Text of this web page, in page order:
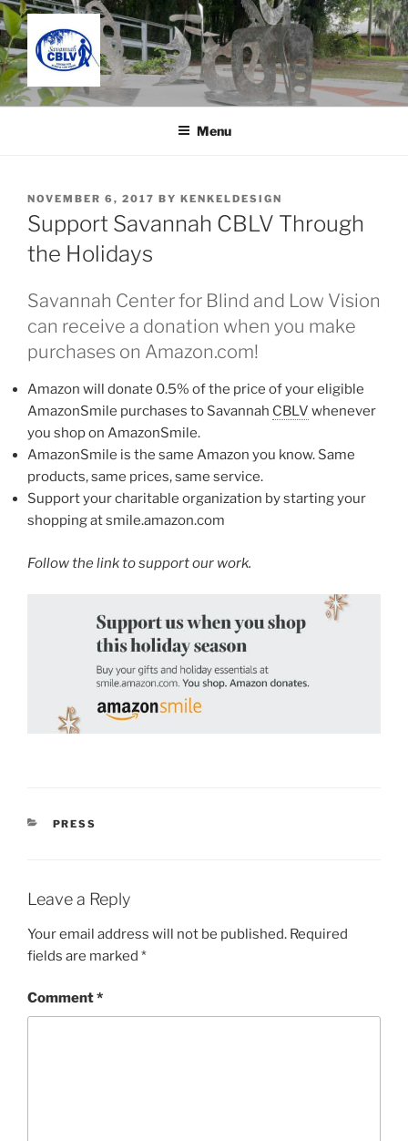
Skip
to
content
SAVANNAH CENTER FOR
BLIND AND LOW VISION
Located in the Charles C. Taylor Building
Menu
POSTED
ON
NOVEMBER 6, 2017 BY KENKELDESIGN
Support Savannah CBLV Through
the Holidays
Savannah Center for Blind and Low Vision
can receive a donation when you make
purchases on Amazon.com!
Amazon will donate 0.5% of the price of your eligible
AmazonSmile purchases to Savannah CBLV whenever
you shop on AmazonSmile.
AmazonSmile is the same Amazon you know. Same
products, same prices, same service.
Support your charitable organization by starting your
shopping at smile.amazon.com
Follow the link to support our work.
CATEGORIES
PRESS
Leave a Reply
Your email address will not be published. Required
fields are marked *
Comment*